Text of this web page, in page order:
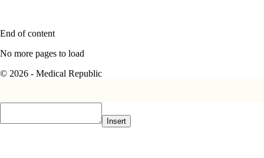
End of content
No more pages to load
© 2026 - Medical Republic
Insert